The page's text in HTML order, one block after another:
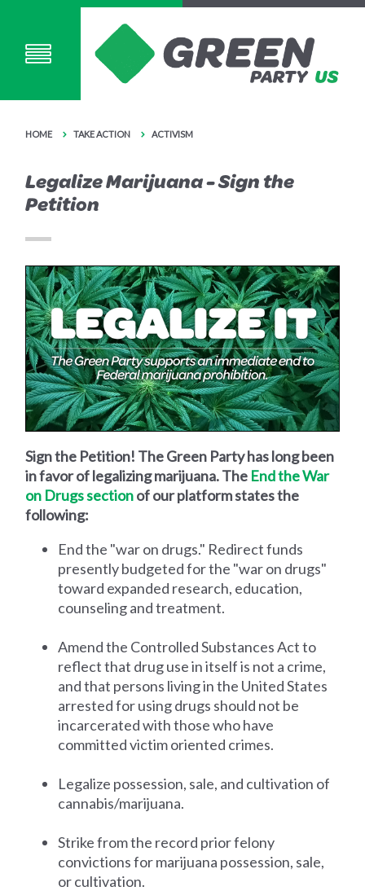
HOME TAKE ACTION ACTIVISM
Legalize Marijuana - Sign the
Petition
Sign the Petition! The Green Party has long been
in favor of legalizing marijuana. The End the War
on Drugs sectionof our platform states the
following:
End the "war on drugs." Redirect funds
presently budgeted for the "war on drugs"
toward expanded research, education,
counseling and treatment.
Amend the Controlled Substances Act to
reflect that drug use in itself is not a crime,
and that persons living in the United States
arrested for using drugs should not be
incarcerated with those who have
committed victim oriented crimes.
Legalize possession, sale, and cultivation of
cannabis/marijuana.
Strike from the record prior felony
convictions for marijuana possession, sale,
or cultivation.